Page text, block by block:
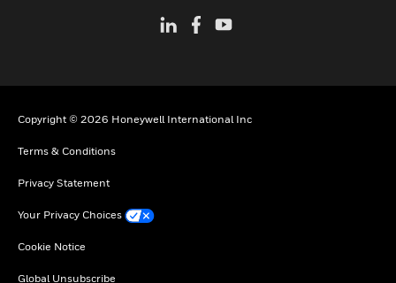
Copyright © 2026 Honeywell International Inc
Terms & Conditions
Privacy Statement
Your Privacy Choices
Cookie Notice
Global Unsubscribe